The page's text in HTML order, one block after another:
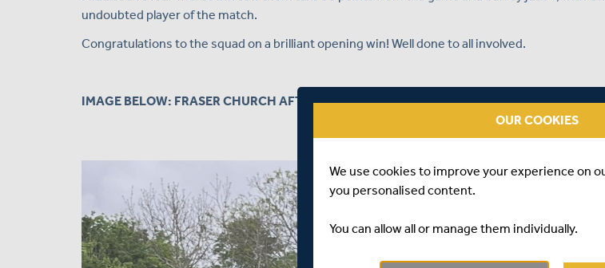
undoubted player of the match.
Congratulations to the squad on a brilliant opening win! Well done to all involved.
IMAGE BELOW: FRASER CHURCH AFTER HITTING AN UNBEATEN HALF CENTURY
OUR COOKIES
We use cookies to improve your experience on
you personalised content.
You can allow all or manage them individually.